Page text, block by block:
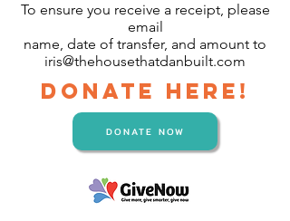
To ensure you receive a receipt, please
email
name, date of transfer, and amount to
iris@thehousethatdanbuilt.com
DONATE HERE!
DONATE NOW